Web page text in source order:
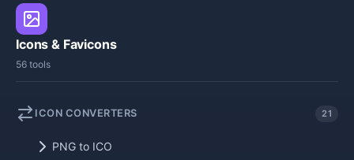
Icons & Favicons
56 tools
ICON CONVERTERS 21
PNG to ICO